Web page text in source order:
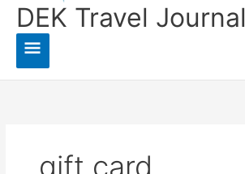
DEK Travel Journal
Main
Menu